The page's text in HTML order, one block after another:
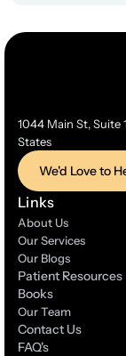
1044 Main St,
States
We'd Love to
We'd Love to
Links
About Us
Our Services
Our Blogs
Patient Resources
Patient Resources
Books
Books
Our Team
Contact Us
Contact Us
FAQ's